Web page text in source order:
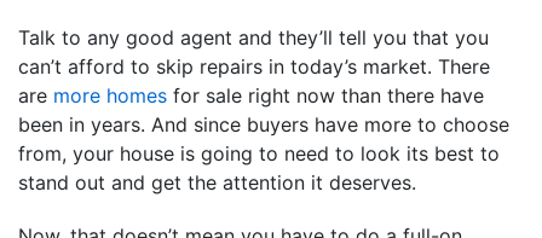
Talk to any good agent and they’ll tell you that you
can’t afford to skip repairs in today’s market. There
are more homes for sale right now than there have
been in years. And since buyers have more to choose
from, your house is going to need to look its best to
stand out and get the attention it deserves.